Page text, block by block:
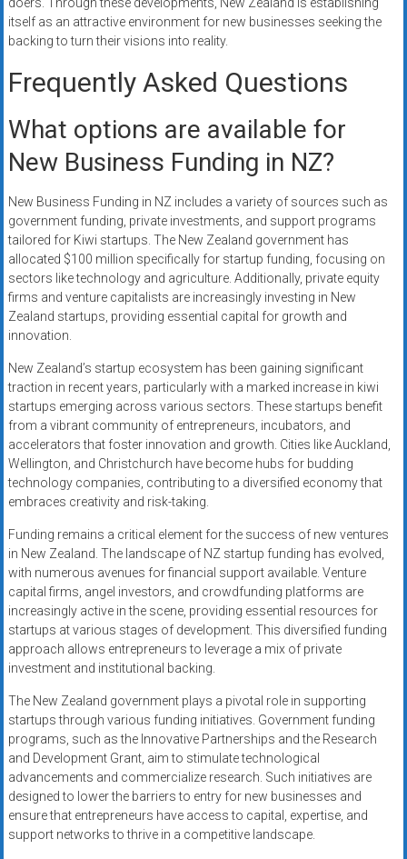
doers. Through these developments, New Zealand is establishing
itself as an attractive environment for new businesses seeking the
backing to turn their visions into reality.
Frequently Asked Questions
What options are available for
New Business Funding in NZ?
New Business Funding in NZ includes a variety of sources such as
government funding, private investments, and support programs
tailored for Kiwi startups. The New Zealand government has
allocated $100 million specifically for startup funding, focusing on
sectors like technology and agriculture. Additionally, private equity
firms and venture capitalists are increasingly investing in New
Zealand startups, providing essential capital for growth and
innovation.
New Zealand’s startup ecosystem has been gaining significant
traction in recent years, particularly with a marked increase in kiwi
startups emerging across various sectors. These startups benefit
from a vibrant community of entrepreneurs, incubators, and
accelerators that foster innovation and growth. Cities like Auckland,
Wellington, and Christchurch have become hubs for budding
technology companies, contributing to a diversified economy that
embraces creativity and risk-taking.
Funding remains a critical element for the success of new ventures
in New Zealand. The landscape of NZ startup funding has evolved,
with numerous avenues for financial support available. Venture
capital firms, angel investors, and crowdfunding platforms are
increasingly active in the scene, providing essential resources for
startups at various stages of development. This diversified funding
approach allows entrepreneurs to leverage a mix of private
investment and institutional backing.
The New Zealand government plays a pivotal role in supporting
startups through various funding initiatives. Government funding
programs, such as the Innovative Partnerships and the Research
and Development Grant, aim to stimulate technological
advancements and commercialize research. Such initiatives are
designed to lower the barriers to entry for new businesses and
ensure that entrepreneurs have access to capital, expertise, and
support networks to thrive in a competitive landscape.